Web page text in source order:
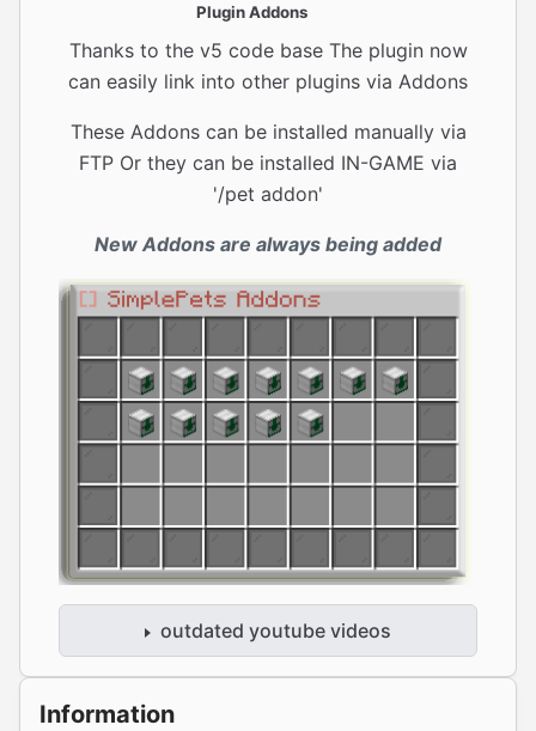
Plugin Addons
Thanks to the v5 code base The plugin now
can easily link into other plugins via Addons
These Addons can be installed manually via
FTP Or they can be installed IN-GAME via
'/pet addon'
New Addons are always being added
outdated youtube videos
Information